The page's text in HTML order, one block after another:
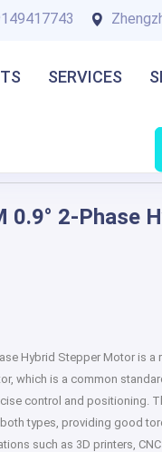
SERVICES
0.9° 2-Phase
Hybrid Stepper Motor is
which is a common
control and positioning.
types, providing good
such as 3D printers,